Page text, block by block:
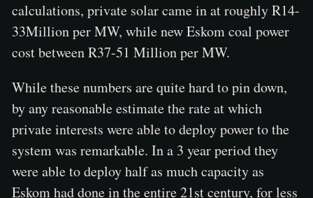
calculations, private solar came in at roughly R14-
33Million per MW, while new Eskom coal power
cost between R37-51 Million per MW.
While these numbers are quite hard to pin down,
by any reasonable estimate the rate at which
private interests were able to deploy power to the
system was remarkable. In a 3 year period they
were able to deploy half as much capacity as
Eskom had done in the entire 21st century, for less